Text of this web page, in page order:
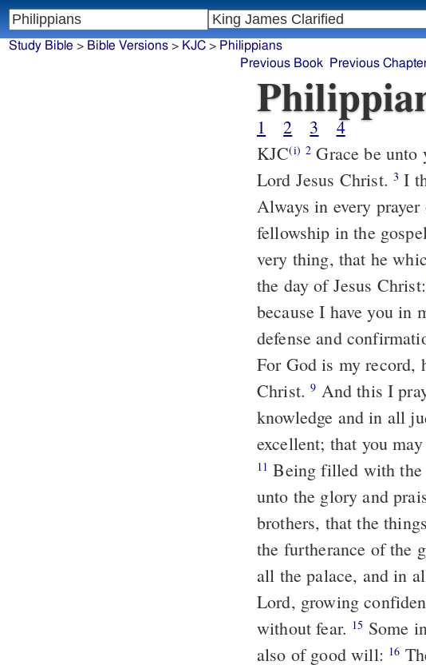
Study Bible > Bible Versions> KJC> Philippians
Previous Book
Previous
1 2 3
4
KJC(i) 2 Grace be unto you, and peace, from God our Father, and from the
Lord Jesus Christ.3 I
Always in every
fellowship in the
very thing, that he
the day of Jesus Christ:
because I have you in
defense and
For God is my record,
Christ.9
knowledge and in all
excellent; that you
11 Being filled with the fruits of righteousness, which are by Jesus Christ,
unto the glory and
brothers, that the
the furtherance of the
all the palace, and in
Lord, growing
without fear. 15
also of good will: 16